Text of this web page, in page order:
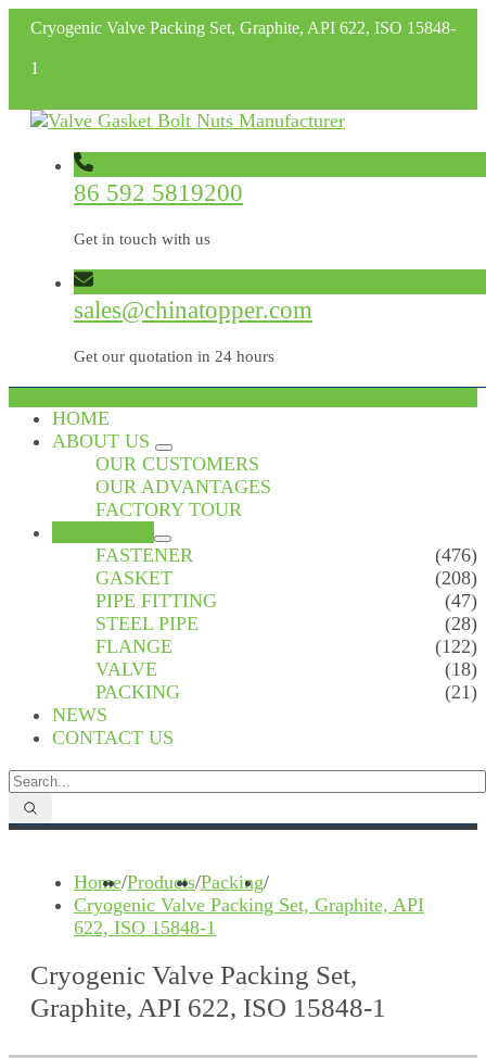
Cryogenic Valve Packing Set, Graphite, API 622, ISO 15848-
1
86 592 5819200
Get in touch with us
sales@chinatopper.com
Get our quotation in 24 hours
HOME
ABOUT US
OUR CUSTOMERS
OUR ADVANTAGES
FACTORY TOUR
FASTENER
(476)
GASKET
(208)
PIPE FITTING
(47)
STEEL PIPE
(28)
FLANGE
(122)
VALVE
(18)
PACKING
(21)
NEWS
CONTACT US
Home/Products/Packing/
Cryogenic Valve Packing Set, Graphite, API
622, ISO 15848-1
Cryogenic Valve Packing Set,
Graphite, API 622, ISO 15848-1